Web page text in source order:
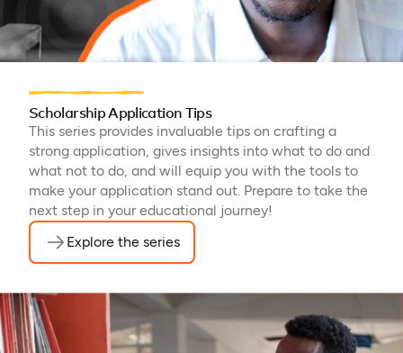
Scholarship Application Tips
This series provides invaluable tips on crafting a
strong application, gives insights into what to do and
what not to do, and will equip you with the tools to
make your application stand out. Prepare to take the
next step in your educational journey!
Explore the series